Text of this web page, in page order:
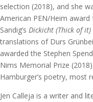
selection (2018), and she
American PEN/Heim
Sandig’s Dickicht (Thick of it)
translations of Durs
awarded the Stephen
Nims Memorial Prize
Hamburger’s poetry, most
Jen Calleja is a writer and